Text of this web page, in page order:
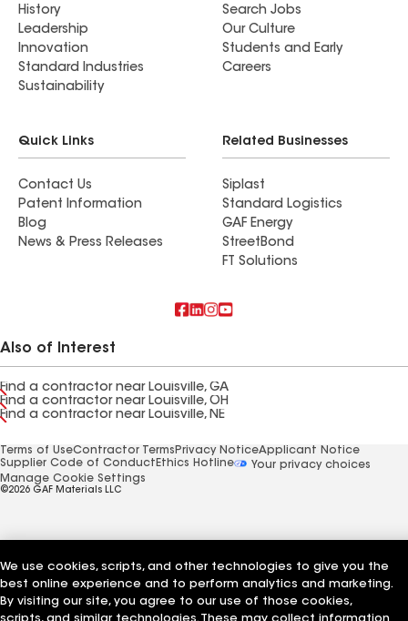
History
Leadership
Innovation
Standard Industries
Sustainability
Search Jobs
Our Culture
Students and Early
Careers
Quick Links
Contact Us
Patent Information
Blog
News & Press Releases
Related Businesses
Siplast
Standard Logistics
GAF Energy
StreetBond
FT Solutions
Also of Interest
Find a contractor near Louisville, GA
Find a contractor near Louisville, OH
Find a contractor near Louisville, NE
Terms of UseContractor Terms Privacy NoticeApplicant Notice
Supplier Code of Conduct Ethics Hotline
Your privacy choices
Manage Cookie Settings
©2026 GAF Materials LLC
We use cookies, scripts, and other technologies to give you the
best online experience and to perform analytics and marketing.
By visiting our site, you agree to our use of those cookies,